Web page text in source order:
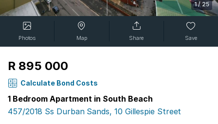
1/ 25
Photos Map Share Save
R 895 000
Calculate Bond Costs
1 Bedroom Apartment in South Beach
457/2018 Ss Durban Sands, 10 Gillespie Street